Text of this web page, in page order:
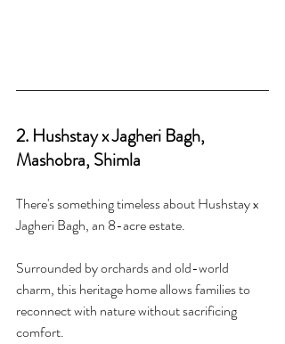
2. Hushstay x Jagheri Bagh,
Mashobra, Shimla
There's something timeless about Hushstay x
Jagheri Bagh, an 8-acre estate.
Surrounded by orchards and old-world
charm, this heritage home allows families to
reconnect with nature without sacrificing
comfort.